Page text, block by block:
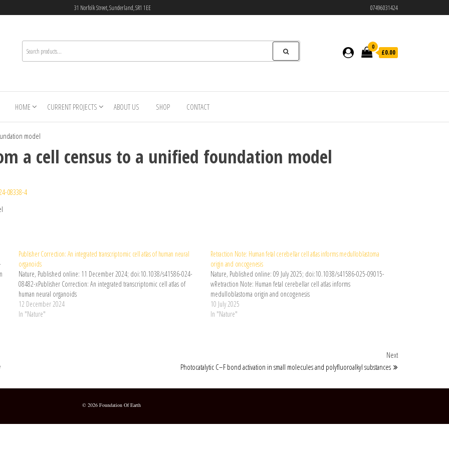
31 Norfolk Street, Sunderland, SR1 1EE 07496031424
0
£0.00
HOME CURRENT PROJECTS ABOUT US SHOP CONTACT
model
a cell census to a unified foundation model
08338-4
Publisher Correction: An integrated transcriptomic cell atlas of human neural
organoids
Nature, Published online: 11 December 2024; doi:10.1038/s41586-024-
08482-xPublisher Correction: An integrated transcriptomic cell atlas of
human neural organoids
12 December 2024
In "Nature"
Retraction Note: Human fetal cerebellar cell atlas informs medulloblastoma
origin and oncogenesis
Nature, Published online: 09 July 2025; doi:10.1038/s41586-025-09015-
wRetraction Note: Human fetal cerebellar cell atlas informs
medulloblastoma origin and oncogenesis
10 July 2025
In "Nature"
Next Post
Next
Photocatalytic C–F bond activation in small molecules and polyfluoroalkyl substances
© 2026 Foundation Of Earth